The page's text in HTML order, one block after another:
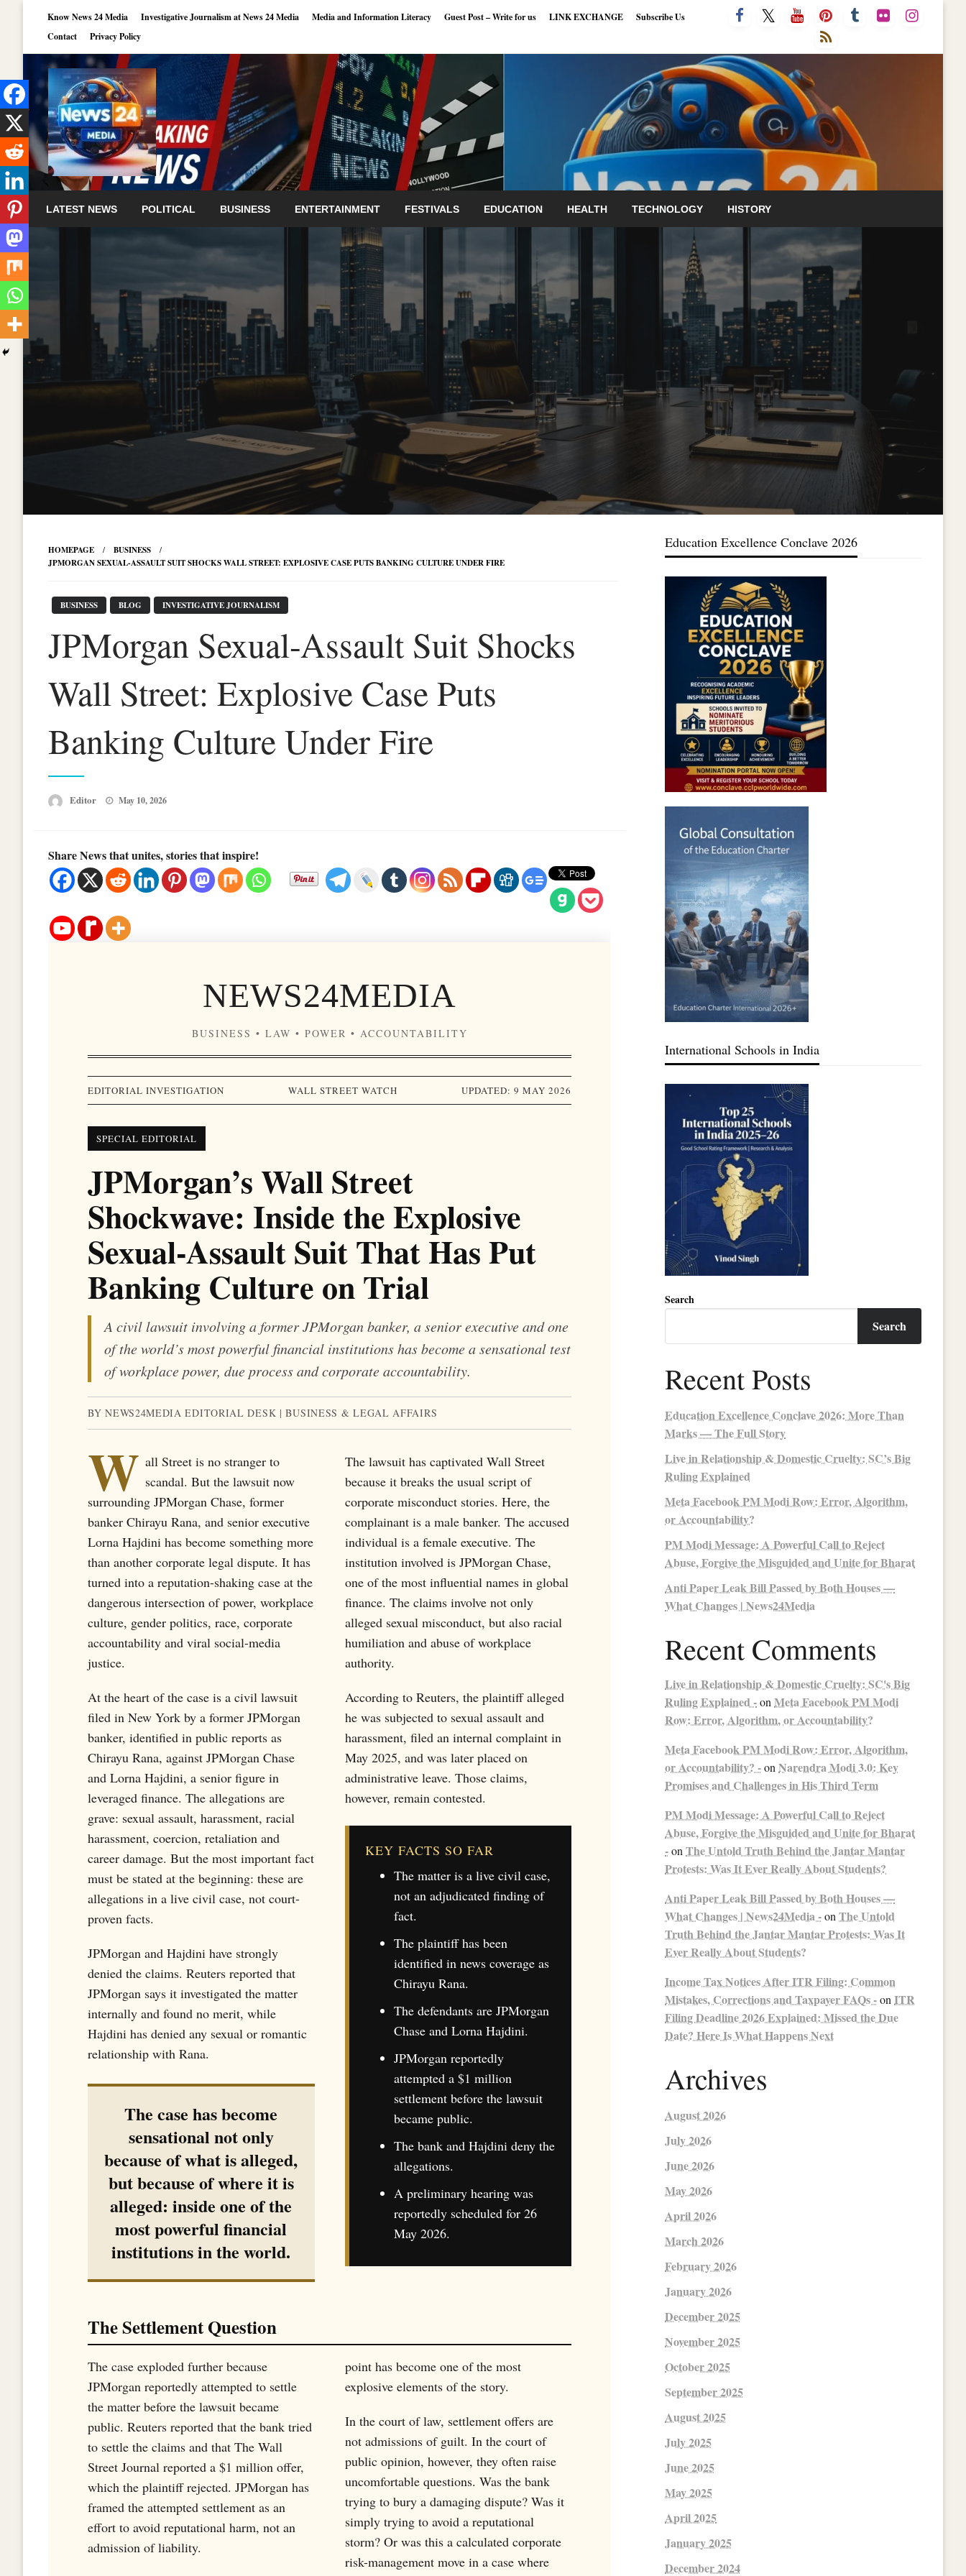
content
Know News 24 Media Investigative Journalism at News 24 Media Media and Information Literacy Guest Post – Write for us LINK EXCHANGE
Subscribe Us
Contact
Privacy Policy
LATEST NEWS POLITICAL BUSINESS ENTERTAINMENT FESTIVALS EDUCATION HEALTH TECHNOLOGY HISTORY
HOMEPAGE
BUSINESS
JPMORGAN SEXUAL-ASSAULT SUIT SHOCKS WALL STREET: EXPLOSIVE CASE PUTS BANKING CULTURE UNDER FIRE
BUSINESS BLOG INVESTIGATIVE JOURNALISM
JPMorgan Sexual-Assault Suit Shocks
Wall Street: Explosive Case Puts
Banking Culture Under Fire
Editor
Posted
May 10, 2026
Share News that unites, stories that inspire!
NEWS24MEDIA
BUSINESS • LAW • POWER • ACCOUNTABILITY
EDITORIAL INVESTIGATION WALL STREET WATCH UPDATED: 9 MAY 2026
SPECIAL EDITORIAL
JPMorgan’s Wall Street
Shockwave: Inside the Explosive
Sexual-Assault Suit That Has Put
Banking Culture on Trial
A civil lawsuit involving a former JPMorgan banker, a senior executive and one
of the world’s most powerful financial institutions has become a sensational test
of workplace power, due process and corporate accountability.
BY NEWS24MEDIA EDITORIAL DESK | BUSINESS & LEGAL AFFAIRS
W all Street is no stranger to
scandal. But the lawsuit now
surrounding JPMorgan Chase, former
banker Chirayu Rana, and senior executive
Lorna Hajdini has become something more
than another corporate legal dispute. It has
turned into a reputation-shaking case at the
dangerous intersection of power, workplace
culture, gender politics, race, corporate
accountability and viral social-media
justice.
At the heart of the case is a civil lawsuit
filed in New York by a former JPMorgan
banker, identified in public reports as
Chirayu Rana, against JPMorgan Chase
and Lorna Hajdini, a senior figure in
leveraged finance. The allegations are
grave: sexual assault, harassment, racial
harassment, coercion, retaliation and
career damage. But the most important fact
must be stated at the beginning: these are
allegations in a live civil case, not court-
proven facts.
JPMorgan and Hajdini have strongly
denied the claims. Reuters reported that
JPMorgan says it investigated the matter
internally and found no merit, while
Hajdini has denied any sexual or romantic
relationship with Rana.
The case has become
sensational not only
because of what is alleged,
but because of where it is
alleged: inside one of the
most powerful financial
institutions in the world.
The lawsuit has captivated Wall Street
because it breaks the usual script of
corporate misconduct stories. Here, the
complainant is a male banker. The accused
individual is a female executive. The
institution involved is JPMorgan Chase,
one of the most influential names in global
finance. The claims involve not only
alleged sexual misconduct, but also racial
humiliation and abuse of workplace
authority.
According to Reuters, the plaintiff alleged
he was subjected to sexual assault and
harassment, filed an internal complaint in
May 2025, and was later placed on
administrative leave. Those claims,
however, remain contested.
KEY FACTS SO FAR
The matter is a live civil case,
not an adjudicated finding of
fact.
The plaintiff has been
identified in news coverage as
Chirayu Rana.
The defendants are JPMorgan
Chase and Lorna Hajdini.
JPMorgan reportedly
attempted a $1 million
settlement before the lawsuit
became public.
The bank and Hajdini deny the
allegations.
A preliminary hearing was
reportedly scheduled for 26
May 2026.
The Settlement Question
The case exploded further because
JPMorgan reportedly attempted to settle
the matter before the lawsuit became
public. Reuters reported that the bank tried
to settle the claims and that The Wall
Street Journal reported a $1 million offer,
which the plaintiff rejected. JPMorgan has
framed the attempted settlement as an
effort to avoid reputational harm, not an
admission of liability.
point has become one of the most
explosive elements of the story.
In the court of law, settlement offers are
not admissions of guilt. In the court of
public opinion, however, they often raise
uncomfortable questions. Was the bank
trying to bury a damaging dispute? Was it
simply trying to avoid a reputational
storm? Or was this a calculated corporate
risk-management move in a case where
Education Excellence Conclave 2026
International Schools in India
Search
Search
Recent Posts
Education Excellence Conclave 2026: More Than
Marks — The Full Story
Live in Relationship & Domestic Cruelty: SC’s Big
Ruling Explained
Meta Facebook PM Modi Row: Error, Algorithm,
or Accountability?
PM Modi Message: A Powerful Call to Reject
Abuse, Forgive the Misguided and Unite for Bharat
Anti Paper Leak Bill Passed by Both Houses —
What Changes | News24Media
Recent Comments
Live in Relationship & Domestic Cruelty: SC's Big
Ruling Explained -onMeta Facebook PM Modi
Row: Error, Algorithm, or Accountability?
Meta Facebook PM Modi Row: Error, Algorithm,
or Accountability? -onNarendra Modi 3.0: Key
Promises and Challenges in His Third Term
PM Modi Message: A Powerful Call to Reject
Abuse, Forgive the Misguided and Unite for Bharat
-onThe Untold Truth Behind the Jantar Mantar
Protests: Was It Ever Really About Students?
Anti Paper Leak Bill Passed by Both Houses —
What Changes | News24Media -onThe Untold
Truth Behind the Jantar Mantar Protests: Was It
Ever Really About Students?
Income Tax Notices After ITR Filing: Common
Mistakes, Corrections and Taxpayer FAQs -onITR
Filing Deadline 2026 Explained: Missed the Due
Date? Here Is What Happens Next
Archives
August 2026
July 2026
June 2026
May 2026
April 2026
March 2026
February 2026
January 2026
December 2025
November 2025
October 2025
September 2025
August 2025
July 2025
June 2025
May 2025
April 2025
January 2025
December 2024